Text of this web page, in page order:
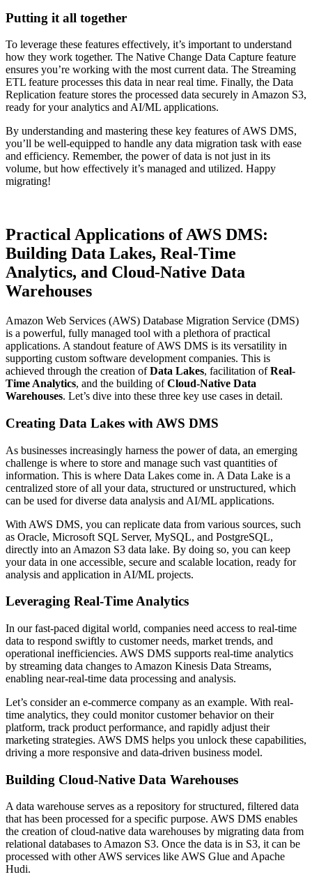
Putting it all together
To leverage these features effectively, it’s important to understand
how they work together. The Native Change Data Capture feature
ensures you’re working with the most current data. The Streaming
ETL feature processes this data in near real time. Finally, the Data
Replication feature stores the processed data securely in Amazon S3,
ready for your analytics and AI/ML applications.
By understanding and mastering these key features of AWS DMS,
you’ll be well-equipped to handle any data migration task with ease
and efficiency. Remember, the power of data is not just in its
volume, but how effectively it’s managed and utilized. Happy
migrating!
Practical Applications of AWS DMS:
Building Data Lakes, Real-Time
Analytics, and Cloud-Native Data
Warehouses
Amazon Web Services (AWS) Database Migration Service (DMS)
is a powerful, fully managed tool with a plethora of practical
applications. A standout feature of AWS DMS is its versatility in
supporting custom software development companies. This is
achieved through the creation ofData Lakes, facilitation ofReal-
Time Analytics, and the building ofCloud-Native Data
Warehouses. Let’s dive into these three key use cases in detail.
Creating Data Lakes with AWS DMS
As businesses increasingly harness the power of data, an emerging
challenge is where to store and manage such vast quantities of
information. This is where Data Lakes come in. A Data Lake is a
centralized store of all your data, structured or unstructured, which
can be used for diverse data analysis and AI/ML applications.
With AWS DMS, you can replicate data from various sources, such
as Oracle, Microsoft SQL Server, MySQL, and PostgreSQL,
directly into an Amazon S3 data lake. By doing so, you can keep
your data in one accessible, secure and scalable location, ready for
analysis and application in AI/ML projects.
Leveraging Real-Time Analytics
In our fast-paced digital world, companies need access to real-time
data to respond swiftly to customer needs, market trends, and
operational inefficiencies. AWS DMS supports real-time analytics
by streaming data changes to Amazon Kinesis Data Streams,
enabling near-real-time data processing and analysis.
Let’s consider an e-commerce company as an example. With real-
time analytics, they could monitor customer behavior on their
platform, track product performance, and rapidly adjust their
marketing strategies. AWS DMS helps you unlock these capabilities,
driving a more responsive and data-driven business model.
Building Cloud-Native Data Warehouses
A data warehouse serves as a repository for structured, filtered data
that has been processed for a specific purpose. AWS DMS enables
the creation of cloud-native data warehouses by migrating data from
relational databases to Amazon S3. Once the data is in S3, it can be
processed with other AWS services like AWS Glue and Apache
Hudi.